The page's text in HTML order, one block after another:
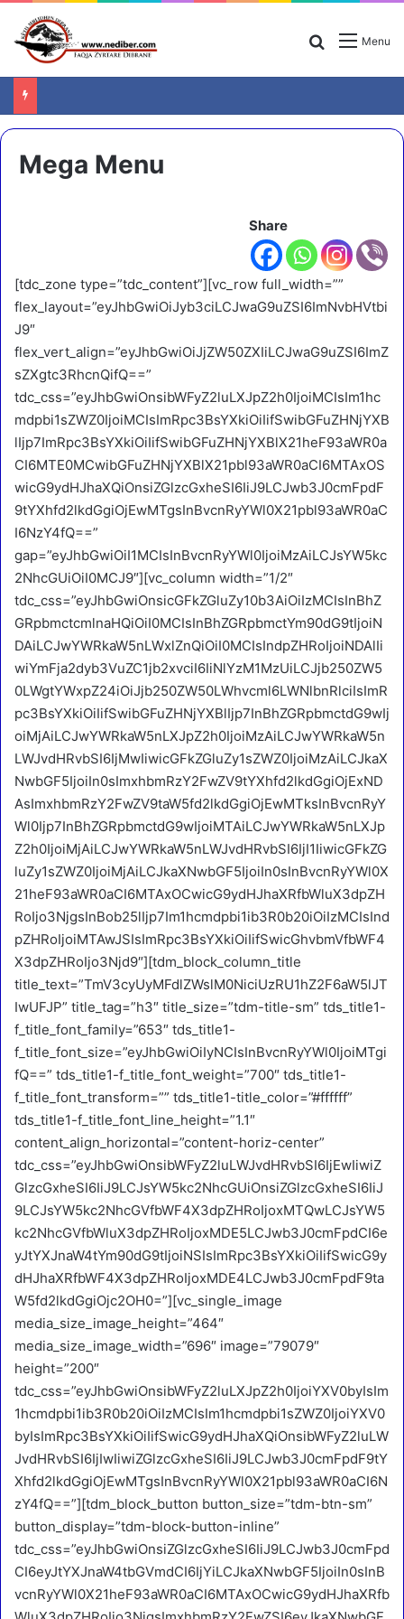
Menu
Search for
Mega Menu
Share
[tdc_zone type=”tdc_content”][vc_row full_width=””
flex_layout=”eyJhbGwiOiJyb3ciLCJwaG9uZSI6ImNvbHVtbi
J9″
flex_vert_align=”eyJhbGwiOiJjZW50ZXIiLCJwaG9uZSI6ImZ
sZXgtc3RhcnQifQ==”
tdc_css=”eyJhbGwiOnsibWFyZ2luLXJpZ2h0IjoiMCIsIm1hc
mdpbi1sZWZ0IjoiMCIsImRpc3BsYXkiOiIifSwibGFuZHNjYXB
lIjp7ImRpc3BsYXkiOiIifSwibGFuZHNjYXBlX21heF93aWR0a
CI6MTE0MCwibGFuZHNjYXBlX21pbl93aWR0aCI6MTAxOS
wicG9ydHJhaXQiOnsiZGlzcGxheSI6IiJ9LCJwb3J0cmFpdF
9tYXhfd2lkdGgiOjEwMTgsInBvcnRyYWl0X21pbl93aWR0aC
I6NzY4fQ==”
gap=”eyJhbGwiOiI1MCIsInBvcnRyYWl0IjoiMzAiLCJsYW5kc
2NhcGUiOiI0MCJ9″][vc_column width=”1/2″
tdc_css=”eyJhbGwiOnsicGFkZGluZy10b3AiOiIzMCIsInBhZ
GRpbmctcmlnaHQiOiI0MCIsInBhZGRpbmctYm90dG9tIjoiN
DAiLCJwYWRkaW5nLWxlZnQiOiI0MCIsIndpZHRoIjoiNDAlIi
wiYmFja2dyb3VuZC1jb2xvciI6IiNlYzM1MzUiLCJjb250ZW5
0LWgtYWxpZ24iOiJjb250ZW50LWhvcml6LWNlbnRlciIsImR
pc3BsYXkiOiIifSwibGFuZHNjYXBlIjp7InBhZGRpbmctdG9wIj
oiMjAiLCJwYWRkaW5nLXJpZ2h0IjoiMzAiLCJwYWRkaW5n
LWJvdHRvbSI6IjMwIiwicGFkZGluZy1sZWZ0IjoiMzAiLCJkaX
NwbGF5IjoiIn0sImxhbmRzY2FwZV9tYXhfd2lkdGgiOjExND
AsImxhbmRzY2FwZV9taW5fd2lkdGgiOjEwMTksInBvcnRyY
Wl0Ijp7InBhZGRpbmctdG9wIjoiMTAiLCJwYWRkaW5nLXJp
Z2h0IjoiMjAiLCJwYWRkaW5nLWJvdHRvbSI6IjI1IiwicGFkZG
luZy1sZWZ0IjoiMjAiLCJkaXNwbGF5IjoiIn0sInBvcnRyYWl0X
21heF93aWR0aCI6MTAxOCwicG9ydHJhaXRfbWluX3dpZH
RoIjo3NjgsInBob25lIjp7Im1hcmdpbi1ib3R0b20iOiIzMCIsInd
pZHRoIjoiMTAwJSIsImRpc3BsYXkiOiIifSwicGhvbmVfbWF4
X3dpZHRoIjo3Njd9″][tdm_block_column_title
title_text=”TmV3cyUyMFdlZWslM0NiciUzRU1hZ2F6aW5lJT
IwUFJP” title_tag=”h3″ title_size=”tdm-title-sm” tds_title1-
f_title_font_family=”653″ tds_title1-
f_title_font_size=”eyJhbGwiOiIyNCIsInBvcnRyYWl0IjoiMTgi
fQ==” tds_title1-f_title_font_weight=”700″ tds_title1-
f_title_font_transform=”” tds_title1-title_color=”#ffffff”
tds_title1-f_title_font_line_height=”1.1″
content_align_horizontal=”content-horiz-center”
tdc_css=”eyJhbGwiOnsibWFyZ2luLWJvdHRvbSI6IjEwIiwiZ
GlzcGxheSI6IiJ9LCJsYW5kc2NhcGUiOnsiZGlzcGxheSI6IiJ
9LCJsYW5kc2NhcGVfbWF4X3dpZHRoIjoxMTQwLCJsYW5
kc2NhcGVfbWluX3dpZHRoIjoxMDE5LCJwb3J0cmFpdCI6e
yJtYXJnaW4tYm90dG9tIjoiNSIsImRpc3BsYXkiOiIifSwicG9y
dHJhaXRfbWF4X3dpZHRoIjoxMDE4LCJwb3J0cmFpdF9ta
W5fd2lkdGgiOjc2OH0=”][vc_single_image
media_size_image_height=”464″
media_size_image_width=”696″ image=”79079″
height=”200″
tdc_css=”eyJhbGwiOnsibWFyZ2luLXJpZ2h0IjoiYXV0byIsIm
1hcmdpbi1ib3R0b20iOiIzMCIsIm1hcmdpbi1sZWZ0IjoiYXV0
byIsImRpc3BsYXkiOiIifSwicG9ydHJhaXQiOnsibWFyZ2luLW
JvdHRvbSI6IjIwIiwiZGlzcGxheSI6IiJ9LCJwb3J0cmFpdF9tY
Xhfd2lkdGgiOjEwMTgsInBvcnRyYWl0X21pbl93aWR0aCI6N
zY4fQ==”][tdm_block_button button_size=”tdm-btn-sm”
button_display=”tdm-block-button-inline”
tdc_css=”eyJhbGwiOnsiZGlzcGxheSI6IiJ9LCJwb3J0cmFpd
CI6eyJtYXJnaW4tbGVmdCI6IjYiLCJkaXNwbGF5IjoiIn0sInB
vcnRyYWl0X21heF93aWR0aCI6MTAxOCwicG9ydHJhaXRfb